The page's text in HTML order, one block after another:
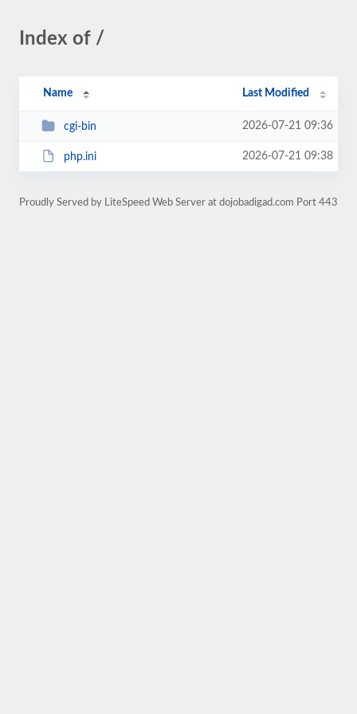
Index of /
Name Last Modified
cgi-bin 2026-07-21 09:36
php.ini 2026-07-21 09:38
Proudly Served by LiteSpeed Web Server at dojobadigad.com Port 443